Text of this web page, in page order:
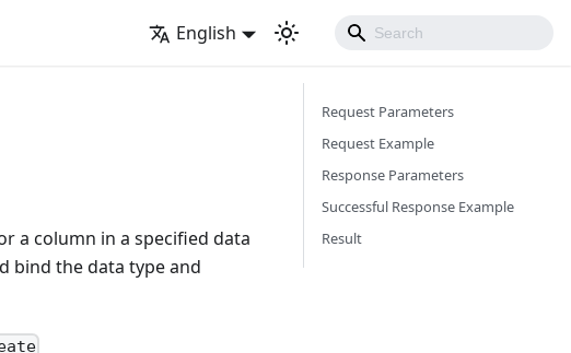
English
a column in a specified data
bind the data type and
Request Parameters
Request Example
Response Parameters
Successful Response Example
Result